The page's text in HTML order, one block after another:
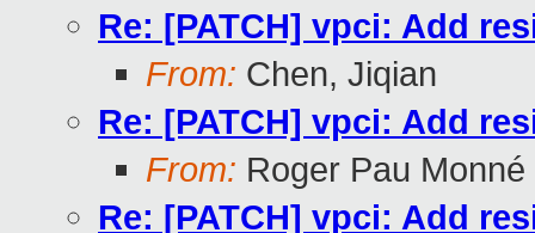
Re: [PATCH] vpci: Add
From: Chen, Jiqian
Re: [PATCH] vpci: Add
From: Roger Pau Monné
Re: [PATCH] vpci: Add